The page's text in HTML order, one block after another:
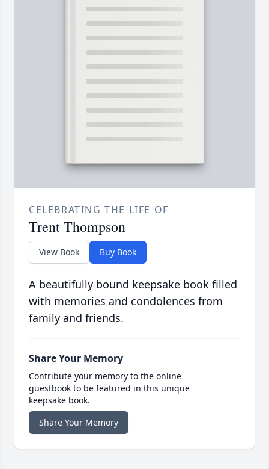
CELEBRATING THE LIFE OF
Trent Thompson
View Book Buy Book
A beautifully bound keepsake book filled
with memories and condolences from
family and friends.
Share Your Memory
Contribute your memory to the online
guestbook to be featured in this unique
keepsake book.
Share Your Memory